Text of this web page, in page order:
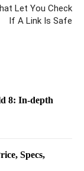
Let You Check
If A Link Is Safe
8: In-depth
Specs,